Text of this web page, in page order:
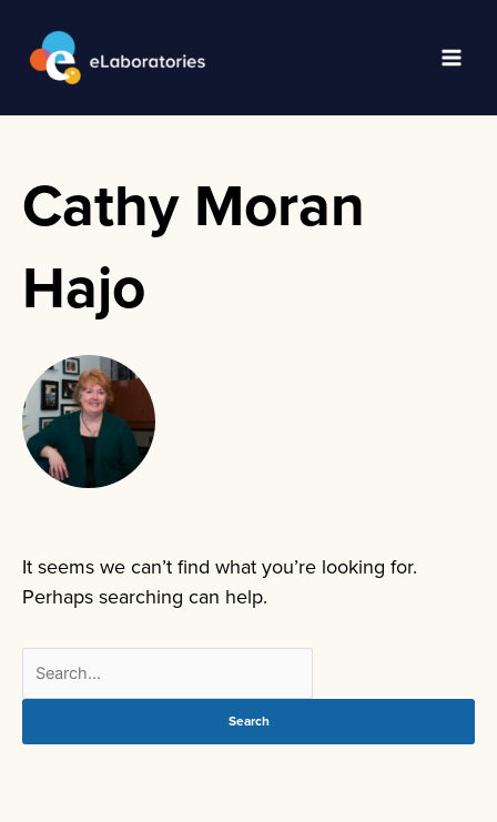
content
Main
Cathy Moran
Hajo
It seems we can’t find what you’re looking for.
Perhaps searching can help.
for: